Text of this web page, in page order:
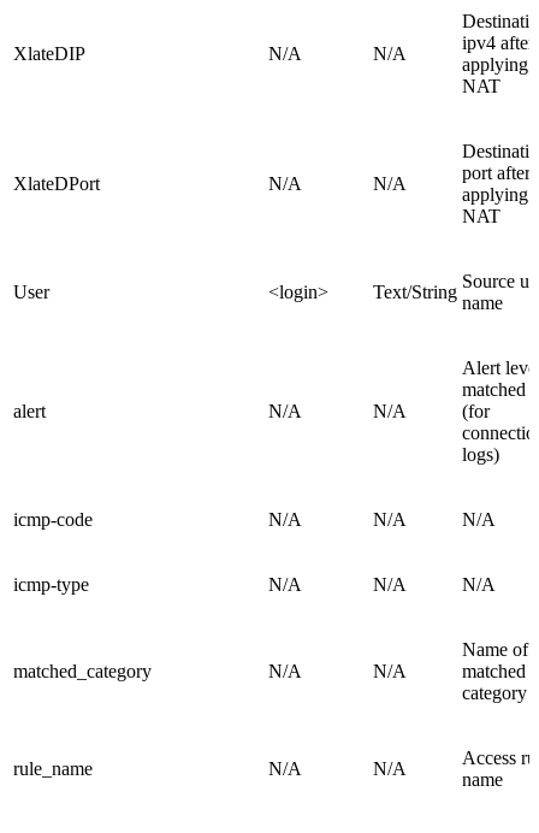
XlateDIP N/A N/A
ipv4 after
applying
NAT
XlateDPort N/A N/A
port after
applying
NAT
User <login> Text/String
Source
name
alert N/A N/A
Alert
matched
(for
logs)
icmp-code N/A N/A N/A
icmp-type N/A N/A N/A
matched_category N/A N/A
Name of
matched
category
rule_name N/A N/A
Access
name